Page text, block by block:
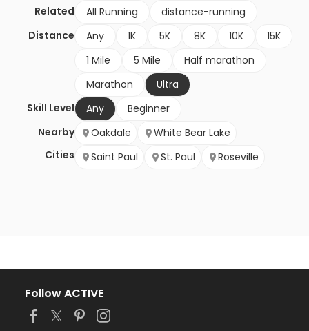
Related All Running
distance-running
Distance
Any 1K 5K 8K 10K
15K
1 Mile
5 Mile
Half marathon
Marathon
Ultra
Skill Level
Any
Beginner
Nearby
Cities
Oakdale
White Bear Lake
Saint Paul
St. Paul Roseville
Follow ACTIVE